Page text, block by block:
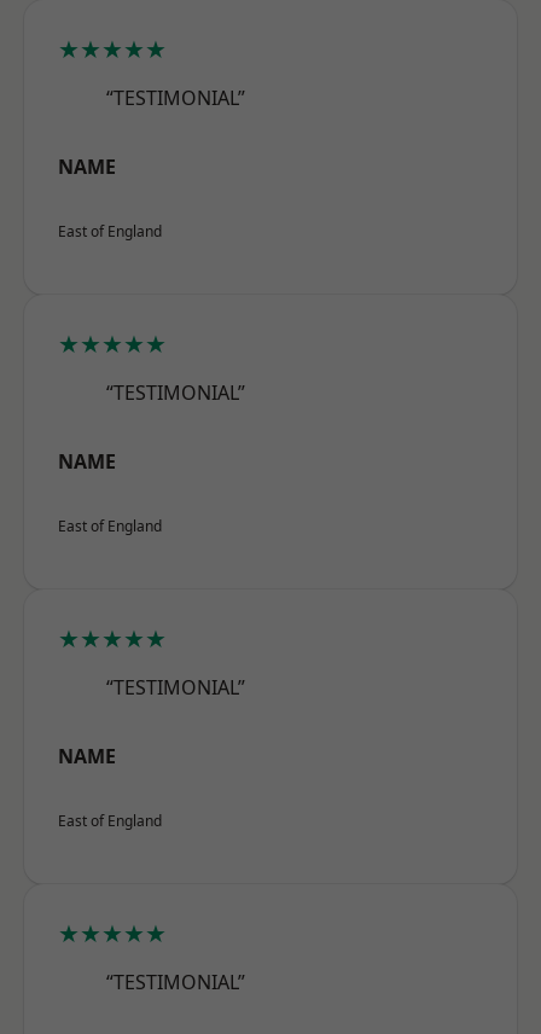
★★★★★
“TESTIMONIAL”
NAME
East of England
★★★★★
“TESTIMONIAL”
NAME
East of England
★★★★★
“TESTIMONIAL”
NAME
East of England
★★★★★
“TESTIMONIAL”